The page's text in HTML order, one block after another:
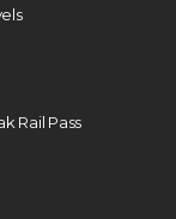
Rail Pass